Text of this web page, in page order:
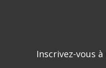
Inscrivez-vous